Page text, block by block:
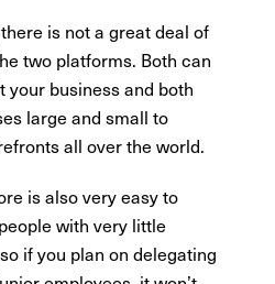
is not a great deal of
two platforms. Both can
your business and both
large and small to
all over the world.
is also very easy to
with very little
if you plan on delegating